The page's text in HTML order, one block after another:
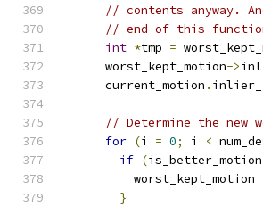
// contents anyway.
// end of this
int *tmp =
      worst_kept_motion
->
      current_motion
.
// Determine the new
for (i = 0; i <
if (is_better_motion
          worst_kept_motion
}